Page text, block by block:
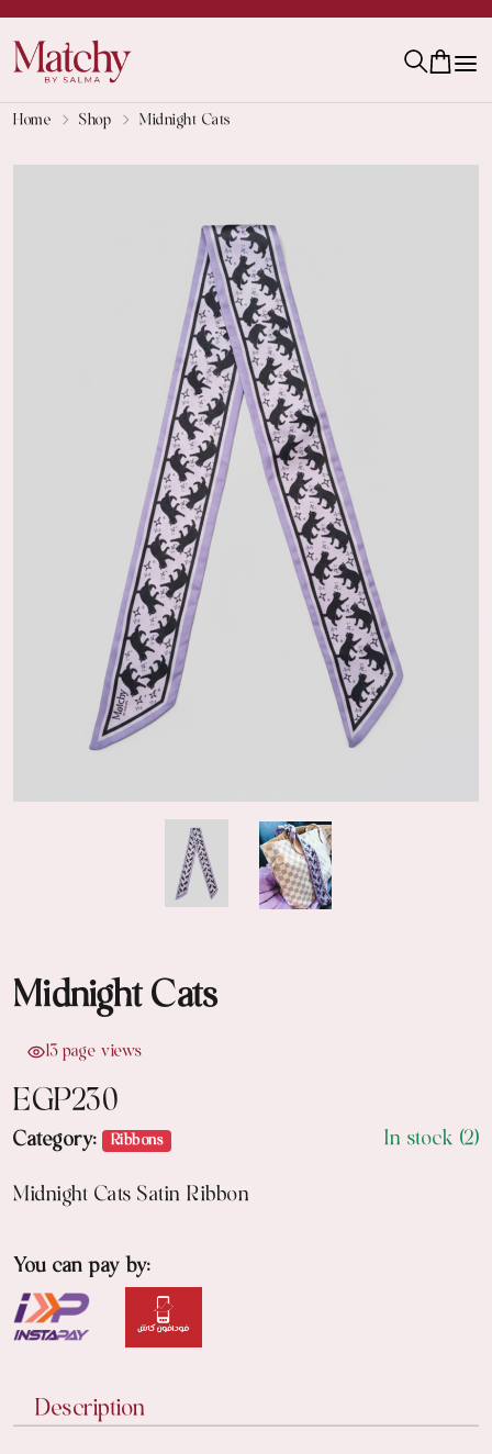
Home Shop Midnight Cats
Midnight Cats
13 page views
EGP230
Category: Ribbons
In stock (2)
Midnight Cats Satin Ribbon
You can pay by:
Description